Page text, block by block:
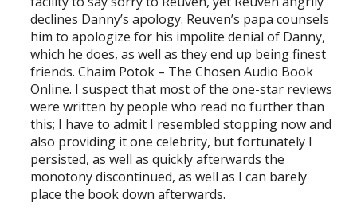
declines Danny’s apology. Reuven’s papa counsels
him to apologize for his impolite denial of Danny,
which he does, as well as they end up being finest
friends. Chaim Potok – The Chosen Audio Book
Online. I suspect that most of the one-star reviews
were written by people who read no further than
this; I have to admit I resembled stopping now and
also providing it one celebrity, but fortunately I
persisted, as well as quickly afterwards the
monotony discontinued, as well as I can barely
place the book down afterwards.